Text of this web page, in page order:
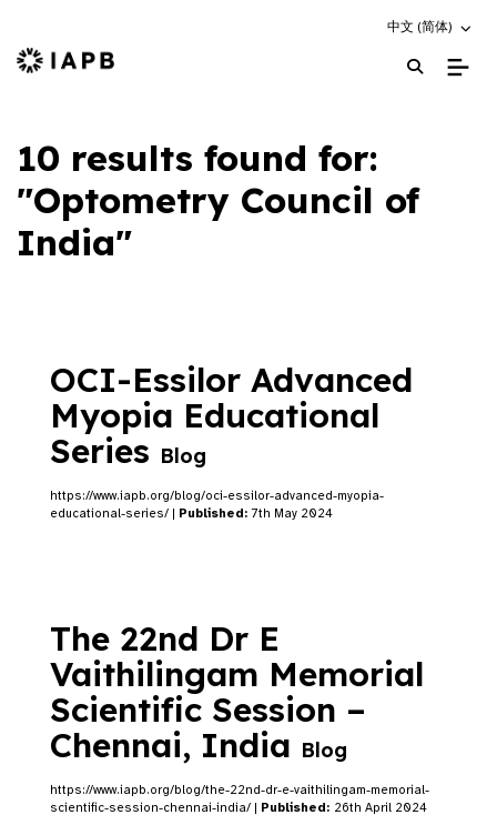
Choose an
中文 (简体)
IAPB Home Page
10 results found for:
"Optometry Council of
India"
OCI-Essilor Advanced
Myopia Educational
Series Blog
https://www.iapb.org/blog/oci-essilor-advanced-myopia-
educational-series/ | Published:7th May 2024
The 22nd Dr E
Vaithilingam Memorial
Scientific Session –
Chennai, India Blog
https://www.iapb.org/blog/the-22nd-dr-e-vaithilingam-memorial-
scientific-session-chennai-india/ | Published: 26th April 2024